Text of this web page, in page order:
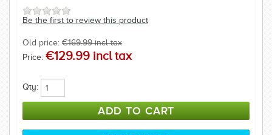
Be the first to review this product
Old price: €169.99 incl tax
Price: €129.99 incl tax
Qty: